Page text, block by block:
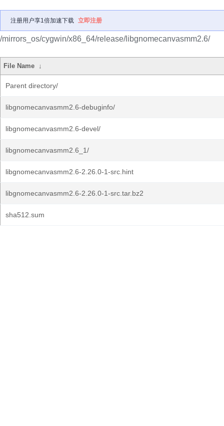
注册用户享1倍加速下载 立即注册
/mirrors_os/cygwin/x86_64/release/libgnomecanvasmm2.6/
File Name ↓
Parent directory/
libgnomecanvasmm2.6-debuginfo/
libgnomecanvasmm2.6-devel/
libgnomecanvasmm2.6_1/
libgnomecanvasmm2.6-2.26.0-1-src.hint
libgnomecanvasmm2.6-2.26.0-1-src.tar.bz2
sha512.sum